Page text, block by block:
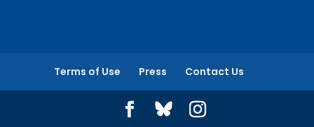
Terms of Use Press Contact Us